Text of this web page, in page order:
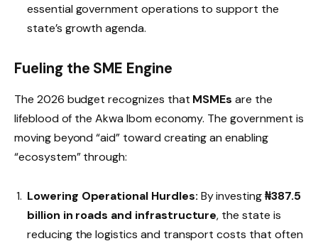
essential government operations to support the
state’s growth agenda.
Fueling the SME Engine
The 2026 budget recognizes that MSMEs are the
lifeblood of the Akwa Ibom economy. The government is
moving beyond “aid” toward creating an enabling
“ecosystem” through:
Lowering Operational Hurdles: By investing₦387.5
billion in roads and infrastructure, the state is
reducing the logistics and transport costs that often